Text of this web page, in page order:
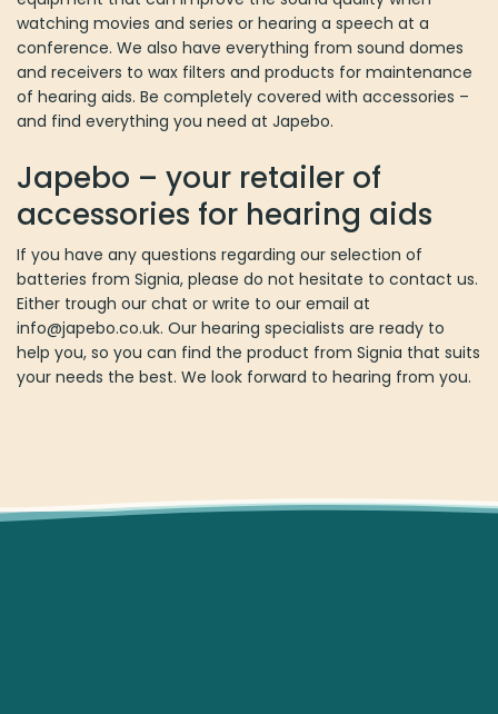
watching movies and series or hearing a speech at a
conference. We also have everything from sound domes
and receivers to wax filters and products for maintenance
of hearing aids. Be completely covered with accessories –
and find everything you need at Japebo.
Japebo – your retailer of
accessories for hearing aids
If you have any questions regarding our selection of
batteries from Signia, please do not hesitate to contact us.
Either trough our chat or write to our email at
info@japebo.co.uk. Our hearing specialists are ready to
help you, so you can find the product from Signia that suits
your needs the best. We look forward to hearing from you.